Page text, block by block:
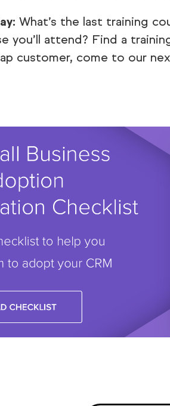
What’s the last training
you’ll attend? Find a
customer, come to our